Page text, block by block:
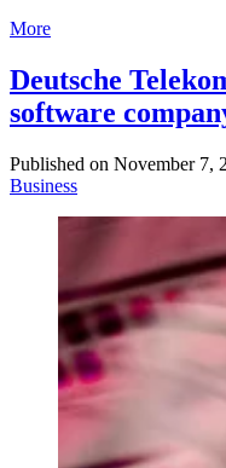
More
Deutsche
software
Published on November 7,
Business